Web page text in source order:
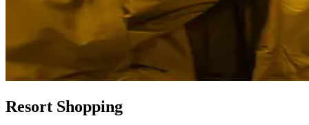
Resort Shopping